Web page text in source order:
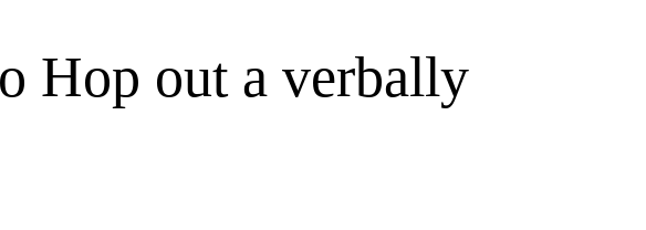
Hop out a verbally